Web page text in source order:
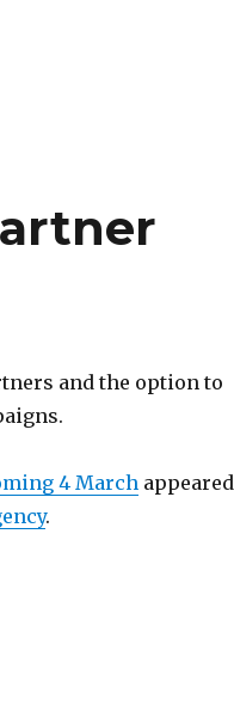
and the option to
4 Marchappeared
.